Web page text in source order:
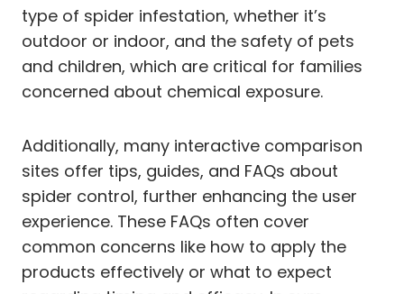
type of spider infestation, whether it’s
outdoor or indoor, and the safety of pets
and children, which are critical for families
concerned about chemical exposure.
Additionally, many interactive comparison
sites offer tips, guides, and FAQs about
spider control, further enhancing the user
experience. These FAQs often cover
common concerns like how to apply the
products effectively or what to expect